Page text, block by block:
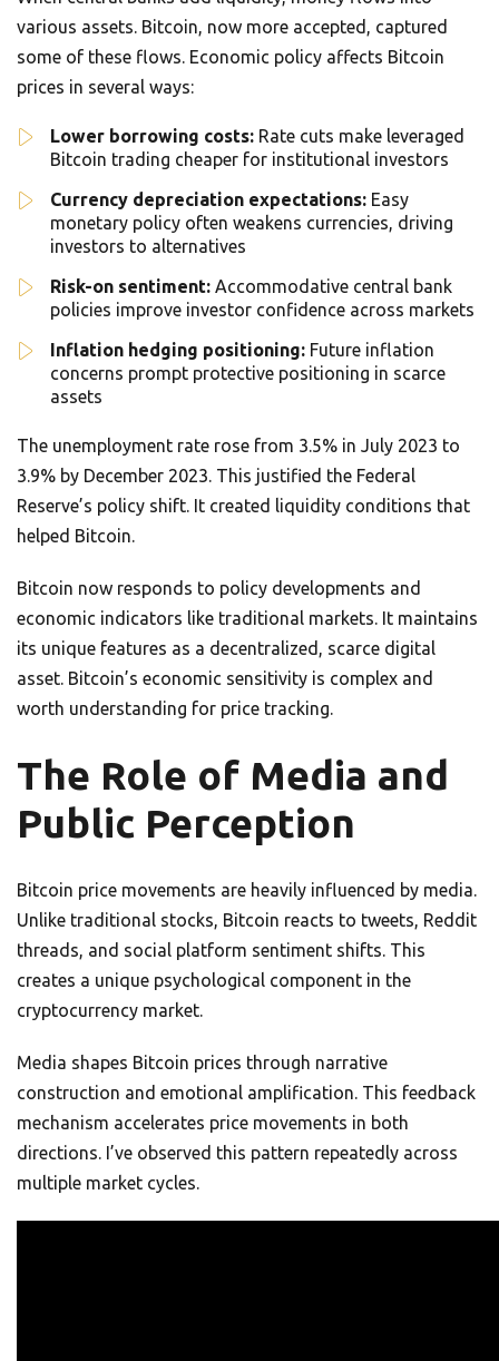
various assets. Bitcoin, now more accepted, captured
some of these flows. Economic policy affects Bitcoin
prices in several ways:
Lower borrowing costs: Rate cuts make leveraged
Bitcoin trading cheaper for institutional investors
Currency depreciation expectations: Easy
monetary policy often weakens currencies, driving
investors to alternatives
Risk-on sentiment: Accommodative central bank
policies improve investor confidence across markets
Inflation hedging positioning: Future inflation
concerns prompt protective positioning in scarce
assets
The unemployment rate rose from 3.5% in July 2023 to
3.9% by December 2023. This justified the Federal
Reserve’s policy shift. It created liquidity conditions that
helped Bitcoin.
Bitcoin now responds to policy developments and
economic indicators like traditional markets. It maintains
its unique features as a decentralized, scarce digital
asset. Bitcoin’s economic sensitivity is complex and
worth understanding for price tracking.
The Role of Media and
Public Perception
Bitcoin price movements are heavily influenced by media.
Unlike traditional stocks, Bitcoin reacts to tweets, Reddit
threads, and social platform sentiment shifts. This
creates a unique psychological component in the
cryptocurrency market.
Media shapes Bitcoin prices through narrative
construction and emotional amplification. This feedback
mechanism accelerates price movements in both
directions. I’ve observed this pattern repeatedly across
multiple market cycles.